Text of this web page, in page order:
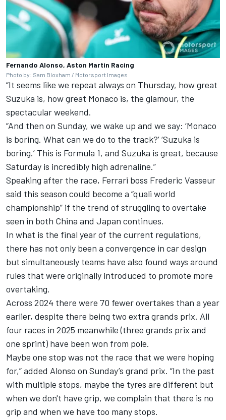
Fernando Alonso, Aston Martin Racing
Photo by: Sam Bloxham / Motorsport Images
“It seems like we repeat always on Thursday, how great
Suzuka is, how great Monaco is, the glamour, the
spectacular weekend.
“And then on Sunday, we wake up and we say: ‘Monaco
is boring. What can we do to the track?’ ‘Suzuka is
boring.’ This is Formula 1, and Suzuka is great, because
Saturday is incredibly high adrenaline.”
Speaking after the race, Ferrari boss Frederic Vasseur
said this season could become a “quali world
championship” if the trend of struggling to overtake
seen in both China and Japan continues.
In what is the final year of the current regulations,
there has not only been a convergence in car design
but simultaneously teams have also found ways around
rules that were originally introduced to promote more
overtaking.
Across 2024 there were 70 fewer overtakes than a year
earlier, despite there being two extra grands prix. All
four races in 2025 meanwhile (three grands prix and
one sprint) have been won from pole.
Maybe one stop was not the race that we were hoping
for,” added Alonso on Sunday’s grand prix. “In the past
with multiple stops, maybe the tyres are different but
when we don't have grip, we complain that there is no
grip and when we have too many stops.